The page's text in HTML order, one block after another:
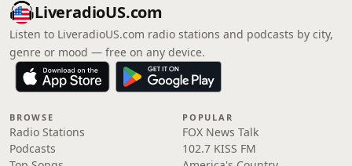
LiveradioUS.com
Listen to LiveradioUS.com radio stations and podcasts by city,
genre or mood — free on any device.
BROWSE
Radio Stations
Podcasts
POPULAR
FOX News Talk
102.7 KISS FM